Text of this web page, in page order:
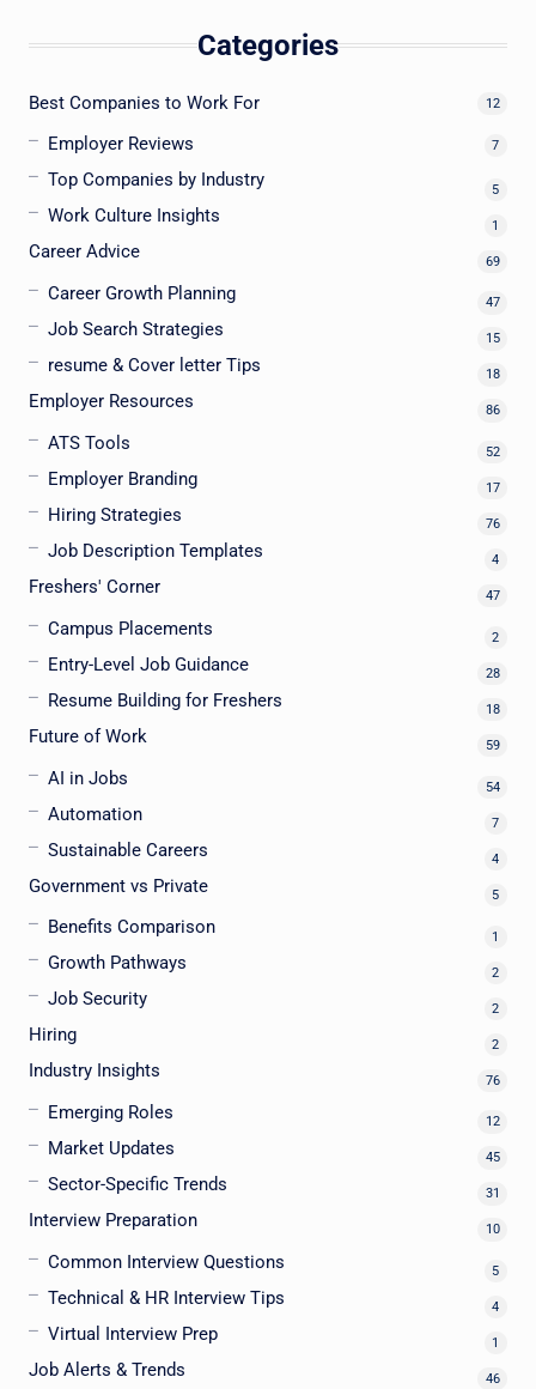
Categories
Best Companies to Work For 12
Employer Reviews 7
Top Companies by Industry 5
Work Culture Insights 1
Career Advice 69
Career Growth Planning 47
Job Search Strategies 15
resume & Cover letter Tips 18
Employer Resources 86
ATS Tools 52
Employer Branding 17
Hiring Strategies 76
Job Description Templates 4
Freshers' Corner 47
Campus Placements 2
Entry-Level Job Guidance 28
Resume Building for Freshers 18
Future of Work 59
AI in Jobs 54
Automation 7
Sustainable Careers 4
Government vs Private 5
Benefits Comparison 1
Growth Pathways 2
Job Security 2
Hiring 2
Industry Insights 76
Emerging Roles 12
Market Updates 45
Sector-Specific Trends 31
Interview Preparation 10
Common Interview Questions 5
Technical & HR Interview Tips 4
Virtual Interview Prep 1
Job Alerts & Trends 46